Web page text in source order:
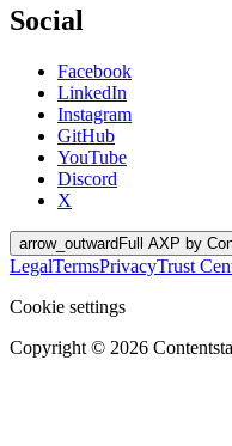
Social
Facebook
LinkedIn
Instagram
GitHub
YouTube
Discord
X
arrow_outwardFull AXP by
LegalTermsPrivacyTrust
Cookie settings
Copyright © 2026